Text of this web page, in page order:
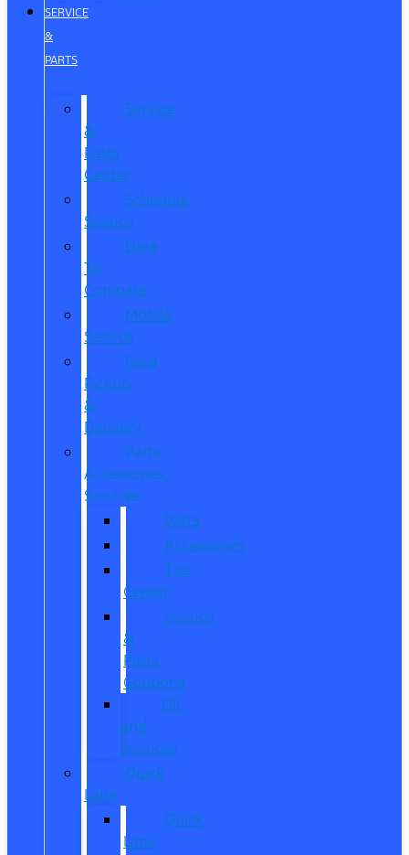
SERVICE
&
PARTS
Service
&
Parts
Center
Schedule
Service
Dare
To
Compare
Mobile
Service
Ford
Pickup
&
Delivery
Parts,
Accessories,
Services
Parts
Accessories
Tire
Center
Service
&
Parts
Coupons
Oil
and
Services
Quick
Lane
Quick
Lane